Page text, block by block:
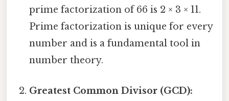
prime factorization of 66 is 2 × 3 × 11.
Prime factorization is unique for every
number and is a fundamental tool in
number theory.
Greatest Common Divisor (GCD):